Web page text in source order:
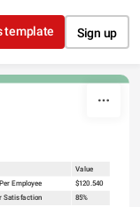
template Sign up
Value
Employee
$120.540
Satisfaction 85%